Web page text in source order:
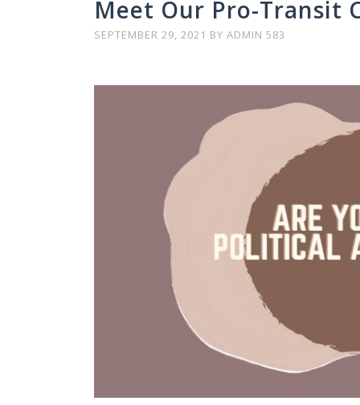
Meet Our Pro-Transit
SEPTEMBER 29, 2021 BY ADMIN 583